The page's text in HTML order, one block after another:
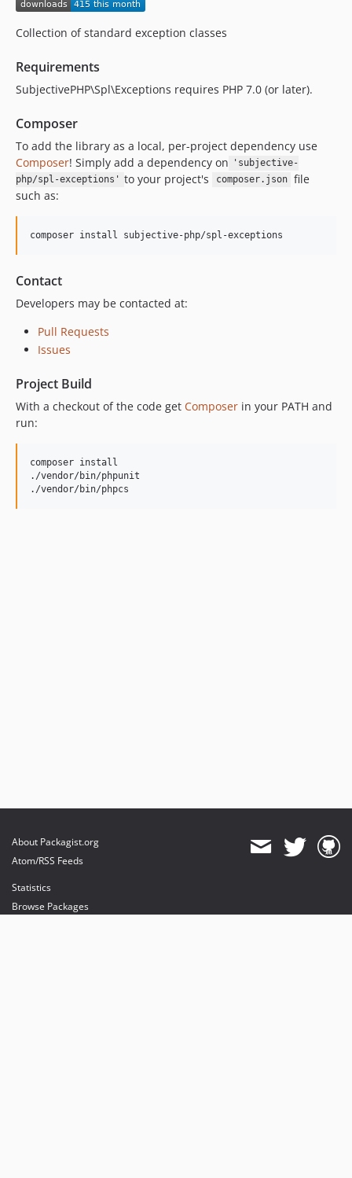
Collection of standard exception classes
Requirements
SubjectivePHP\Spl\Exceptions requires PHP 7.0 (or later).
Composer
To add the library as a local, per-project dependency use
Composer! Simply add a dependency on
'subjective-
php/spl-exceptions' to your project's composer.json
file
such as:
composer install subjective-php/spl-exceptions
Contact
Developers may be contacted at:
Pull Requests
Issues
Project Build
With a checkout of the code get Composer in your PATH and
run:
composer install
./vendor/bin/phpunit
./vendor/bin/phpcs
About Packagist.org
Atom/RSS Feeds
Statistics
Browse Packages